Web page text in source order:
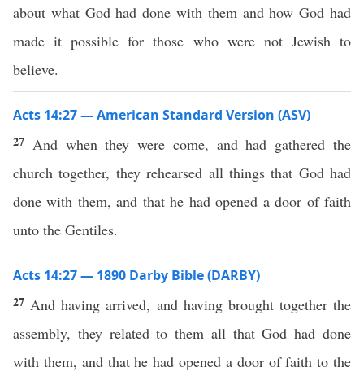
about what God had done with them and how God had
made it possible for those who were not Jewish to
believe.
Acts 14:27 — American Standard Version (ASV)
27 And when they were come, and had gathered the
church together, they rehearsed all things that God had
done with them, and that he had opened a door of faith
unto the Gentiles.
Acts 14:27 — 1890 Darby Bible (DARBY)
27 And having arrived, and having brought together the
assembly, they related to them all that God had done
with them, and that he had opened a door of faith to the